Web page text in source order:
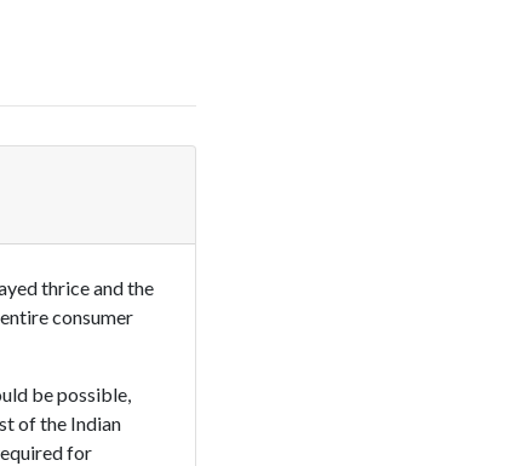
thrice and the
consumer
be possible,
of the Indian
for